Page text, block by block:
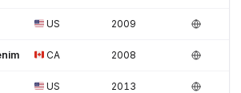
US 2009
CA 2008
US 2013